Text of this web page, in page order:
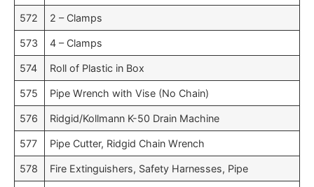
572 2 – Clamps
573 4 – Clamps
574 Roll of Plastic in Box
575 Pipe Wrench with Vise (No Chain)
576 Ridgid/Kollmann K-50 Drain Machine
577 Pipe Cutter, Ridgid Chain Wrench
578 Fire Extinguishers, Safety Harnesses, Pipe